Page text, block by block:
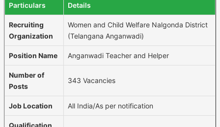
Particulars Details
Recruiting
Organization
Women and Child Welfare Nalgonda District
(Telangana Anganwadi)
Position Name Anganwadi Teacher and Helper
Number of
Posts
343 Vacancies
Job Location All India/As per notification
Qualification